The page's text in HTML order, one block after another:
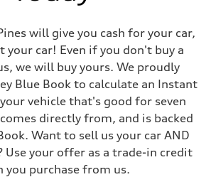
will give you cash for your car,
your car! Even if you don't buy a
we will buy yours. We proudly
Blue Book to calculate an Instant
vehicle that's good for seven
directly from, and is backed
Want to sell us your car AND
Use your offer as a trade-in credit
you purchase from us.